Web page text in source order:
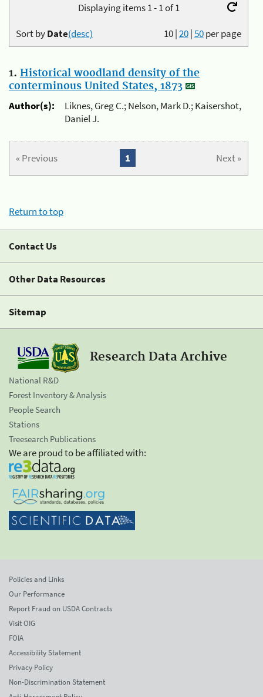
Displaying items 1 - 1 of 1
10|20|50per page
Sort byDate(desc)
1. Historical woodland density of the
conterminous United States, 1873
Author(s):
Liknes, Greg C.; Nelson, Mark D.; Kaisershot,
Daniel J.
« Previous Next »
1
Return to top
Contact Us
Other Data Resources
Sitemap
Research Data Archive
National R&D
Forest Inventory & Analysis
People Search
Stations
Treesearch Publications
We are proud to be affiliated with:
Policies and Links
Our Performance
Report Fraud on USDA Contracts
Visit OIG
FOIA
Accessibility Statement
Privacy Policy
Non-Discrimination Statement